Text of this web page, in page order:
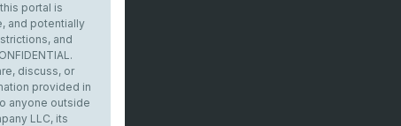
portal is
and potentially
and
discuss, or
provided in
anyone outside
LLC, its